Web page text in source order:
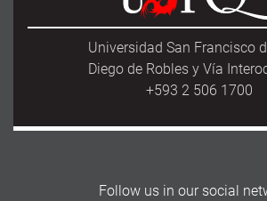
Universidad San Francisco
Diego de Robles y Vía
+593 2 506 1700
Follow us in our social